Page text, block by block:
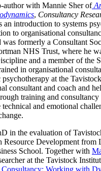
author with Mannie Sher of
, Consultancy
an introduction to systems
to organisational
formerly a Consultant
NHS Trust, where he
and a member of the
in organisational
psychotherapy at the
consultant and coach and
training and
and emotional
in the evaluation of
Resource Development from
School. Together with
at the Tavistock
Consultancy: Working with